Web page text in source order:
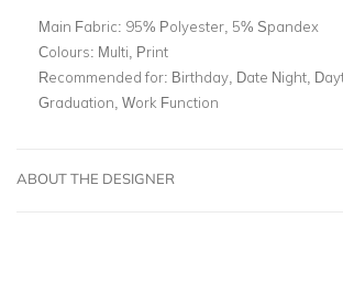
Main Fabric: 95% Polyester, 5% Spandex
Colours: Multi, Print
Recommended for: Birthday, Date Night,
Graduation, Work Function
ABOUT THE DESIGNER